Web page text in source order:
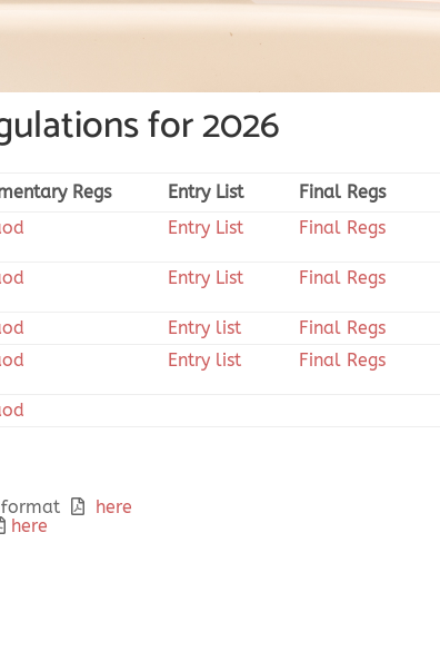
for 2026
Regs Entry List Final Regs
Entry List Final Regs
Entry List Final Regs
Entry list Final Regs
Entry list Final Regs
format
here
here